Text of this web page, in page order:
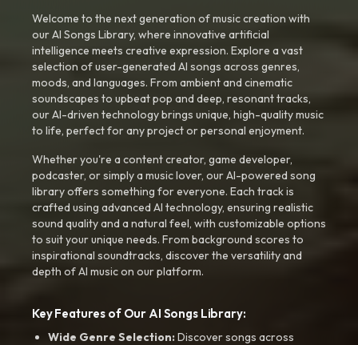
Welcome to the next generation of music creation with
our AI Songs Library, where innovative artificial
intelligence meets creative expression. Explore a vast
selection of user-generated AI songs across genres,
moods, and languages. From ambient and cinematic
soundscapes to upbeat pop and deep, resonant tracks,
our AI-driven technology brings unique, high-quality music
to life, perfect for any project or personal enjoyment.
Whether you're a content creator, game developer,
podcaster, or simply a music lover, our AI-powered song
library offers something for everyone. Each track is
crafted using advanced AI technology, ensuring realistic
sound quality and a natural feel, with customizable options
to suit your unique needs. From background scores to
inspirational soundtracks, discover the versatility and
depth of AI music on our platform.
Key Features of Our AI Songs Library:
Wide Genre Selection:Discover songs across